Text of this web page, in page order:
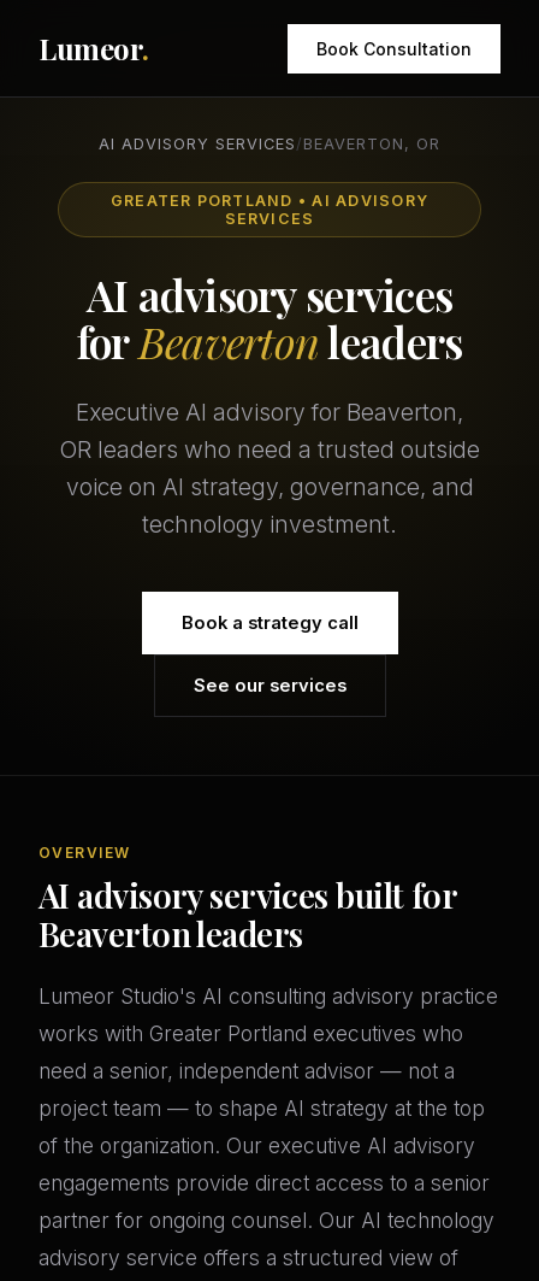
Lumeor. Book Consultation
AI ADVISORY SERVICES / BEAVERTON, OR
GREATER PORTLAND • AI ADVISORY
SERVICES
AI advisory services
forBeavertonleaders
Executive AI advisory for Beaverton,
OR leaders who need a trusted outside
voice on AI strategy, governance, and
technology investment.
Book a strategy call
See our services
OVERVIEW
AI advisory services built for
Beaverton leaders
Lumeor Studio's AI consulting advisory practice
works with Greater Portland executives who
need a senior, independent advisor — not a
project team — to shape AI strategy at the top
of the organization. Our executive AI advisory
engagements provide direct access to a senior
partner for ongoing counsel. Our AI technology
advisory service offers a structured view of